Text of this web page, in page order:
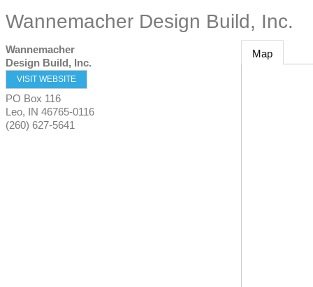
Wannemacher Design Build, Inc.
Wannemacher
Design Build, Inc.
VISIT WEBSITE
PO Box 116
Leo, IN 46765-0116
(260) 627-5641
Map